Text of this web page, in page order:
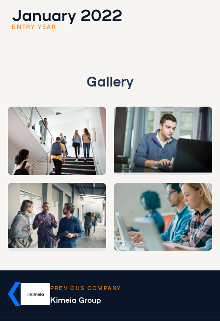
January 2022
ENTRY YEAR
Gallery
PREVIOUS COMPANY
Kimeia Group